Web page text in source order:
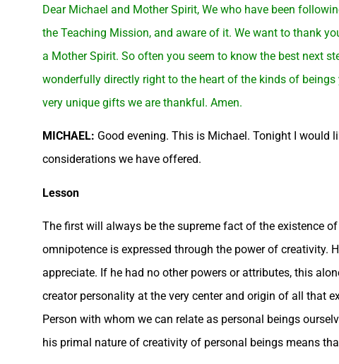
Dear Michael and Mother Spirit, We who have been
the Teaching Mission, and aware of it. We want to thank
a Mother Spirit. So often you seem to know the best next
wonderfully directly right to the heart of the kinds of
very unique gifts we are thankful. Amen.
MICHAEL: Good evening. This is Michael. Tonight I would
considerations we have offered.
Lesson
The first will always be the supreme fact of the existence
omnipotence is expressed through the power of creativity.
appreciate. If he had no other powers or attributes, this
creator personality at the very center and origin of all that
Person with whom we can relate as personal beings
his primal nature of creativity of personal beings means